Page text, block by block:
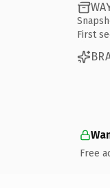
First
Free